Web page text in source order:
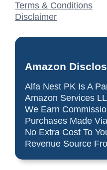
Terms & Conditions
Disclaimer
Amazon
Alfa Nest PK Is A
Amazon Services
We Earn
Purchases Made
No Extra Cost To
Revenue Source